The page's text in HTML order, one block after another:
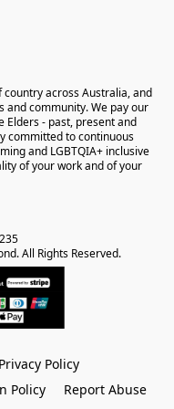
across Australia, and
and community. We pay our
Elders - past, present and
committed to continuous
and LGBTQIA+ inclusive
of your work and of your
All Rights Reserved.
Privacy Policy
Policy Report Abuse